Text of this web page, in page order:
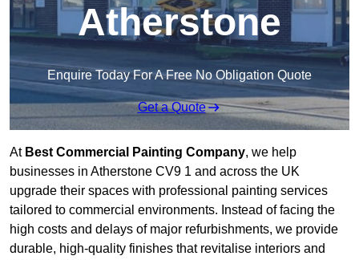
Atherstone
Enquire Today For A Free No Obligation Quote
Get a Quote
At Best Commercial Painting Company, we help
businesses in Atherstone CV9 1 and across the UK
upgrade their spaces with professional painting services
tailored to commercial environments. Instead of facing the
high costs and delays of major refurbishments, we provide
durable, high-quality finishes that revitalise interiors and